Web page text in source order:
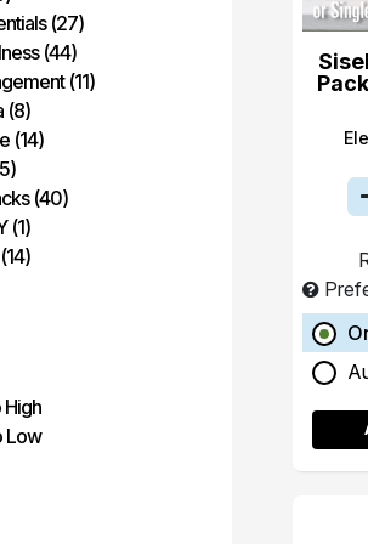
(27)
(44)
(11)
(8)
(14)
(40)
(1)
High
Low